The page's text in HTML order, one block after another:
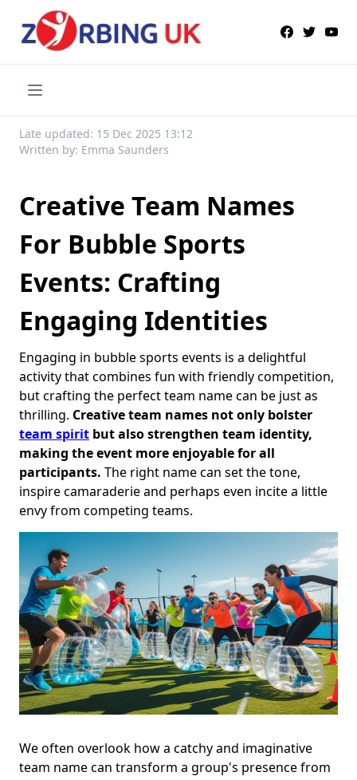
Late updated: 15 Dec 2025 13:12
Written by: Emma Saunders
Creative Team Names
For Bubble Sports
Events: Crafting
Engaging Identities
Engaging in bubble sports events is a delightful
activity that combines fun with friendly competition,
but crafting the perfect team name can be just as
thrilling. Creative team names not only bolster
team spirit but also strengthen team identity,
making the event more enjoyable for all
participants. The right name can set the tone,
inspire camaraderie and perhaps even incite a little
envy from competing teams.
We often overlook how a catchy and imaginative
team name can transform a group's presence from